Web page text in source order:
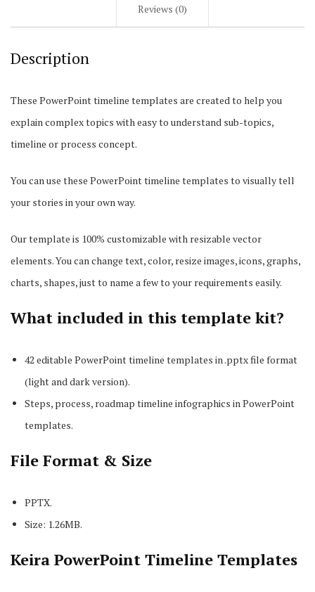
Reviews (0)
Description
These PowerPoint timeline templates are created to help you
explain complex topics with easy to understand sub-topics,
timeline or process concept.
You can use these PowerPoint timeline templates to visually tell
your stories in your own way.
Our template is 100% customizable with resizable vector
elements. You can change text, color, resize images, icons, graphs,
charts, shapes, just to name a few to your requirements easily.
What included in this template kit?
42 editable PowerPoint timeline templates in .pptx file format
(light and dark version).
Steps, process, roadmap timeline infographics in PowerPoint
templates.
File Format & Size
PPTX.
Size: 1.26MB.
Keira PowerPoint Timeline Templates